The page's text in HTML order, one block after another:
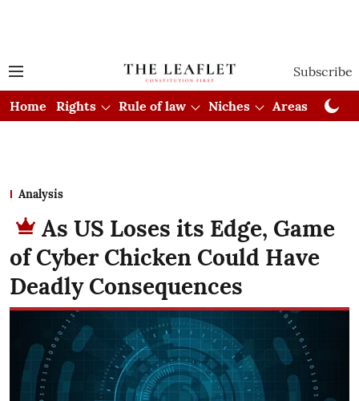
Subscribe
Home Rights Rule of law Niches Areas
Analysis
As US Loses its Edge, Game
of Cyber Chicken Could Have
Deadly Consequences